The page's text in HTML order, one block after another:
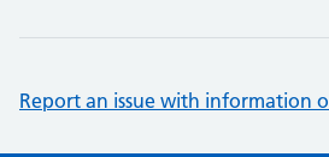
Report an issue with information